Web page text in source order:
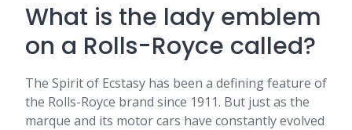
What is the lady emblem
on a Rolls-Royce called?
The Spirit of Ecstasy has been a defining feature of
the Rolls-Royce brand since 1911. But just as the
marque and its motor cars have constantly evolved